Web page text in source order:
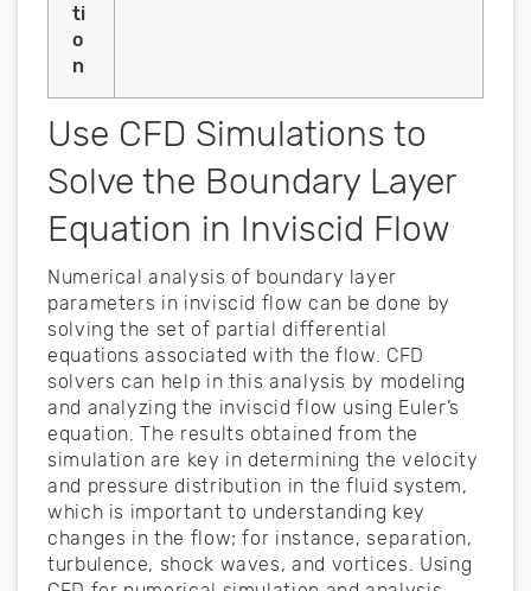
ti
o
n
Use CFD Simulations to
Solve the Boundary Layer
Equation in Inviscid Flow
Numerical analysis of boundary layer
parameters in inviscid flow can be done by
solving the set of partial differential
equations associated with the flow. CFD
solvers can help in this analysis by modeling
and analyzing the inviscid flow using Euler’s
equation. The results obtained from the
simulation are key in determining the velocity
and pressure distribution in the fluid system,
which is important to understanding key
changes in the flow; for instance, separation,
turbulence, shock waves, and vortices. Using